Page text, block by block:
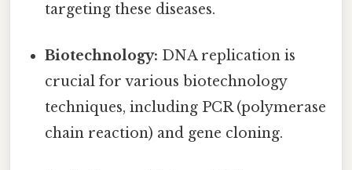
targeting these diseases.
Biotechnology: DNA replication is
crucial for various biotechnology
techniques, including PCR (polymerase
chain reaction) and gene cloning.